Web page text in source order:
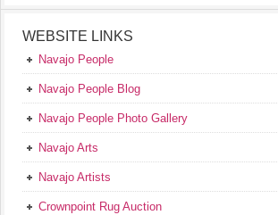
WEBSITE LINKS
Navajo People
Navajo People Blog
Navajo People Photo Gallery
Navajo Arts
Navajo Artists
Crownpoint Rug Auction